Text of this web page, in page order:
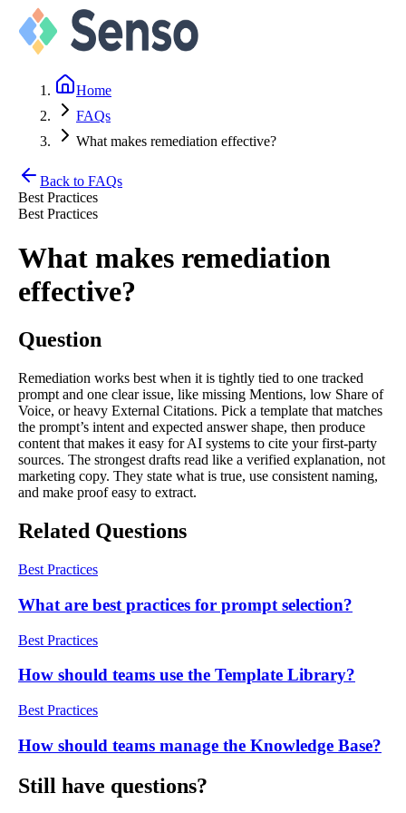
Home
FAQs
What makes remediation effective?
Back to FAQs
Best Practices
Best Practices
What makes remediation
effective?
Question
Remediation works best when it is tightly tied to one tracked
prompt and one clear issue, like missing Mentions, low Share of
Voice, or heavy External Citations. Pick a template that matches
the prompt’s intent and expected answer shape, then produce
content that makes it easy for AI systems to cite your first-party
sources. The strongest drafts read like a verified explanation, not
marketing copy. They state what is true, use consistent naming,
and make proof easy to extract.
Related Questions
Best Practices
What are best practices for prompt selection?
Best Practices
How should teams use the Template Library?
Best Practices
How should teams manage the Knowledge Base?
Still have questions?